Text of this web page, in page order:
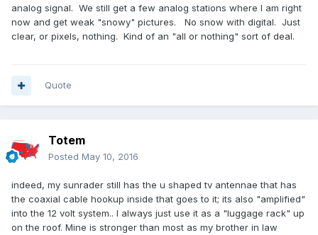
analog signal. We still get a few analog stations where I am right
now and get weak "snowy" pictures. No snow with digital. Just
clear, or pixels, nothing. Kind of an "all or nothing" sort of deal.
Quote
Totem
Posted May 10, 2016
indeed, my sunrader still has the u shaped tv antennae that has
the coaxial cable hookup inside that goes to it; its also "amplified"
into the 12 volt system.. I always just use it as a "luggage rack" up
on the roof. Mine is stronger than most as my brother in law